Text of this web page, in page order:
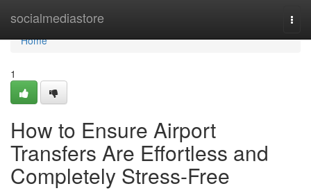
socialmediastore
Home
Home
1
How to Ensure Airport
Transfers Are Effortless and
Completely Stress-Free